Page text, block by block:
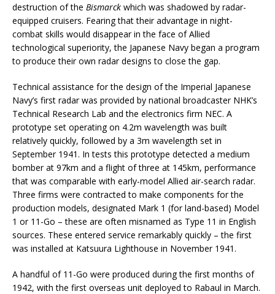
destruction of the Bismarck which was shadowed by radar-
equipped cruisers. Fearing that their advantage in night-
combat skills would disappear in the face of Allied
technological superiority, the Japanese Navy began a program
to produce their own radar designs to close the gap.
Technical assistance for the design of the Imperial Japanese
Navy’s first radar was provided by national broadcaster NHK’s
Technical Research Lab and the electronics firm NEC. A
prototype set operating on 4.2m wavelength was built
relatively quickly, followed by a 3m wavelength set in
September 1941. In tests this prototype detected a medium
bomber at 97km and a flight of three at 145km, performance
that was comparable with early-model Allied air-search radar.
Three firms were contracted to make components for the
production models, designated Mark 1 (for land-based) Model
1 or 11-Go – these are often misnamed as Type 11 in English
sources. These entered service remarkably quickly – the first
was installed at Katsuura Lighthouse in November 1941.
A handful of 11-Go were produced during the first months of
1942, with the first overseas unit deployed to Rabaul in March.